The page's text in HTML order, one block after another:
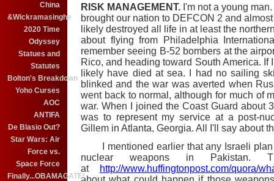
China
&Wickramasinghe
2020 Time
Odyssey
Statues and
Statutes
Bolton's Breakdown
Yoho Curses
AOC
ANTIFA
De Blasio Out?
Star Wars: Air
Force vs.
Space Force
Finally...OBAMAGATE!
RISK MANAGEMENT. I'm not a young
brought our nation to DEFCON 2 and
likely destroyed all life in at least the
about flying from Philadelphia
remember seeing B-52 bombers at the
Rico, and heading toward South America.
likely have died at sea. I had no sailing
blinked and the war was averted when
went back to normal, although for much of
war. When I joined the Coast Guard about
was to represent my service at a post-
Gillem in Atlanta, Georgia. All I'll say about
I mentioned earlier that any Israeli plan
nuclear weapons in Pakistan.
at
http://www.huffingtonpost.com/quora/